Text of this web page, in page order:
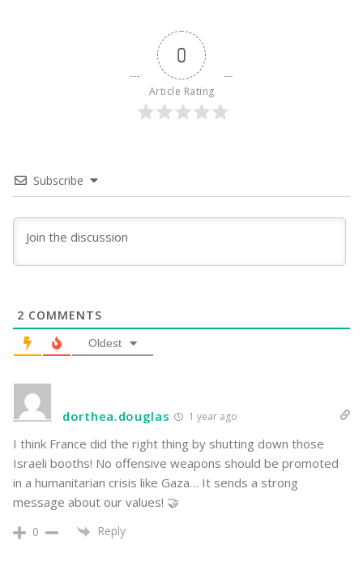
0
Article Rating
Subscribe
2 COMMENTS
Oldest
dorthea.douglas 1 year ago
I think France did the right thing by shutting down those
Israeli booths! No offensive weapons should be promoted
in a humanitarian crisis like Gaza… It sends a strong
message about our values! 🤝
0 Reply